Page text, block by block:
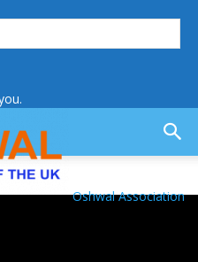
Oshwal Association